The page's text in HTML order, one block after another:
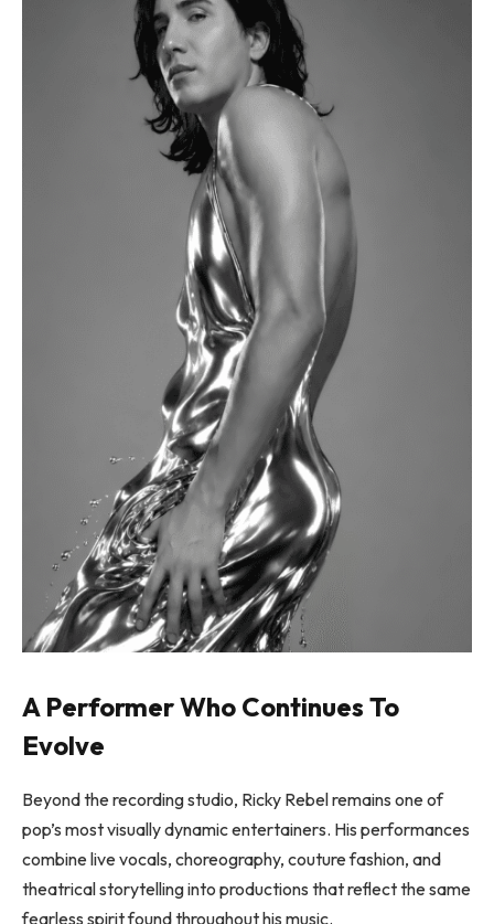
A Performer Who Continues To
Evolve
Beyond the recording studio, Ricky Rebel remains one of
pop’s most visually dynamic entertainers. His performances
combine live vocals, choreography, couture fashion, and
theatrical storytelling into productions that reflect the same
fearless spirit found throughout his music.